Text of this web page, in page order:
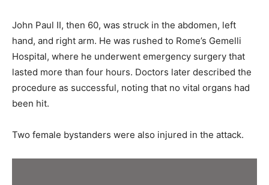
John Paul II, then 60, was struck in the abdomen, left
hand, and right arm. He was rushed to Rome’s Gemelli
Hospital, where he underwent emergency surgery that
lasted more than four hours. Doctors later described the
procedure as successful, noting that no vital organs had
been hit.
Two female bystanders were also injured in the attack.